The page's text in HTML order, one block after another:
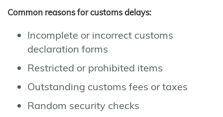
Common reasons for customs delays:
Incomplete or incorrect customs
declaration forms
Restricted or prohibited items
Outstanding customs fees or taxes
Random security checks